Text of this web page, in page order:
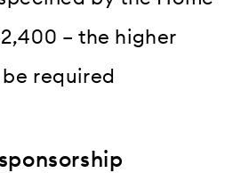
– the higher
required